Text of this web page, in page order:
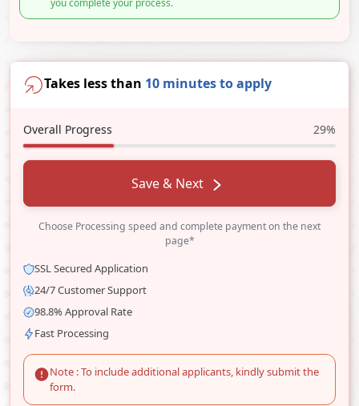
you complete your process.
Takes less than 10 minutes to apply
Overall Progress 29%
Save & Next
Choose Processing speed and complete payment on the next
page*
SSL Secured Application
24/7 Customer Support
98.8% Approval Rate
Fast Processing
Note : To include additional applicants, kindly submit the
form.